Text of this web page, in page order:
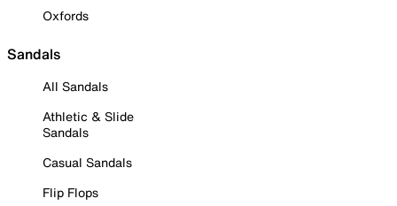
Oxfords
Sandals
All Sandals
Athletic & Slide
Sandals
Casual Sandals
Flip Flops